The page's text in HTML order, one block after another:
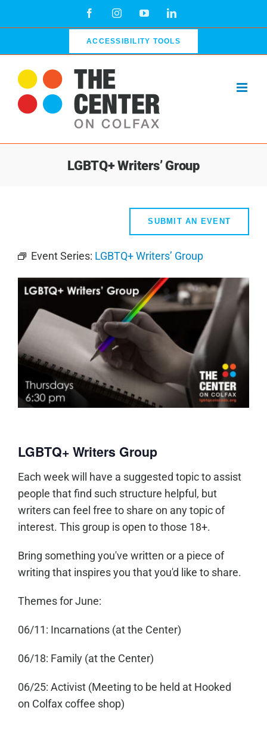
FacebookInstagramYouTubeLinkedIn
ACCESSIBILITY TOOLS
LGBTQ+ Writers’ Group
SUBMIT AN EVENT
Event Series: LGBTQ+ Writers’ Group
LGBTQ+ Writers Group
Each week will have a suggested topic to assist
people that find such structure helpful, but
writers can feel free to share on any topic of
interest. This group is open to those 18+.
Bring something you've written or a piece of
writing that inspires you that you'd like to share.
Themes for June:
06/11: Incarnations (at the Center)
06/18: Family (at the Center)
06/25: Activist (Meeting to be held at Hooked
on Colfax coffee shop)